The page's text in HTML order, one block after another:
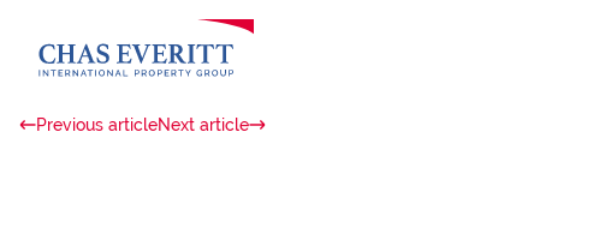
Previous articleNext article